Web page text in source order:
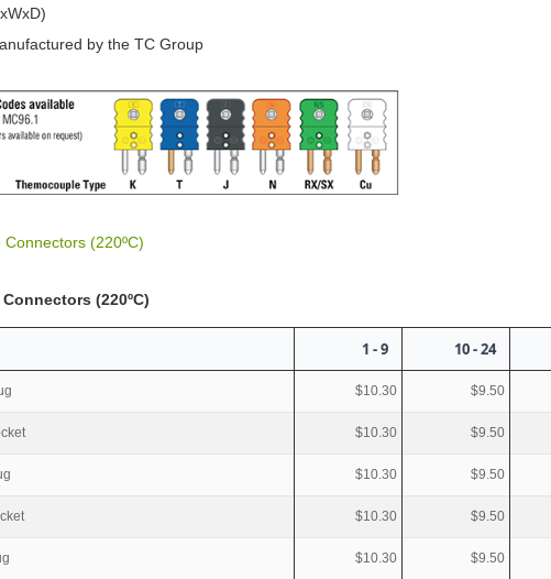
by the TC Group
Connectors (220ºC)
(220ºC)
1 - 9 10 - 24
$10.30 $9.50
$10.30 $9.50
$10.30 $9.50
$10.30 $9.50
$10.30 $9.50